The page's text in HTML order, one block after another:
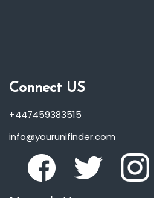
Connect US
+447459383515
info@yourunifinder.com